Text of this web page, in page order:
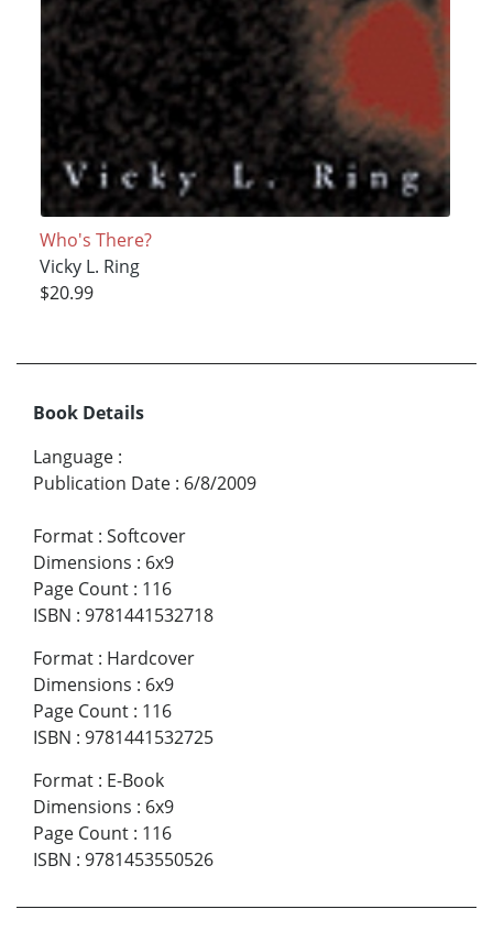
Who's There?
Vicky L. Ring
$20.99
Book Details
Language :
Publication Date : 6/8/2009
Format : Softcover
Dimensions : 6x9
Page Count : 116
ISBN : 9781441532718
Format : Hardcover
Dimensions : 6x9
Page Count : 116
ISBN : 9781441532725
Format : E-Book
Dimensions : 6x9
Page Count : 116
ISBN : 9781453550526